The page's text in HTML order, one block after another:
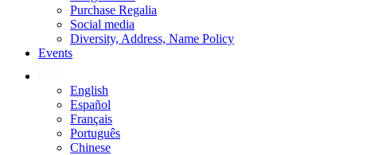
Purchase Regalia
Social media
Diversity, Address, Name Policy
Events
English
Español
Français
Português
Chinese